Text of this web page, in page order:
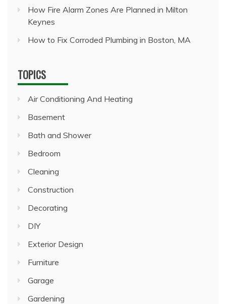
How Fire Alarm Zones Are Planned in Milton
Keynes
How to Fix Corroded Plumbing in Boston, MA
TOPICS
Air Conditioning And Heating
Basement
Bath and Shower
Bedroom
Cleaning
Construction
Decorating
DIY
Exterior Design
Furniture
Garage
Gardening